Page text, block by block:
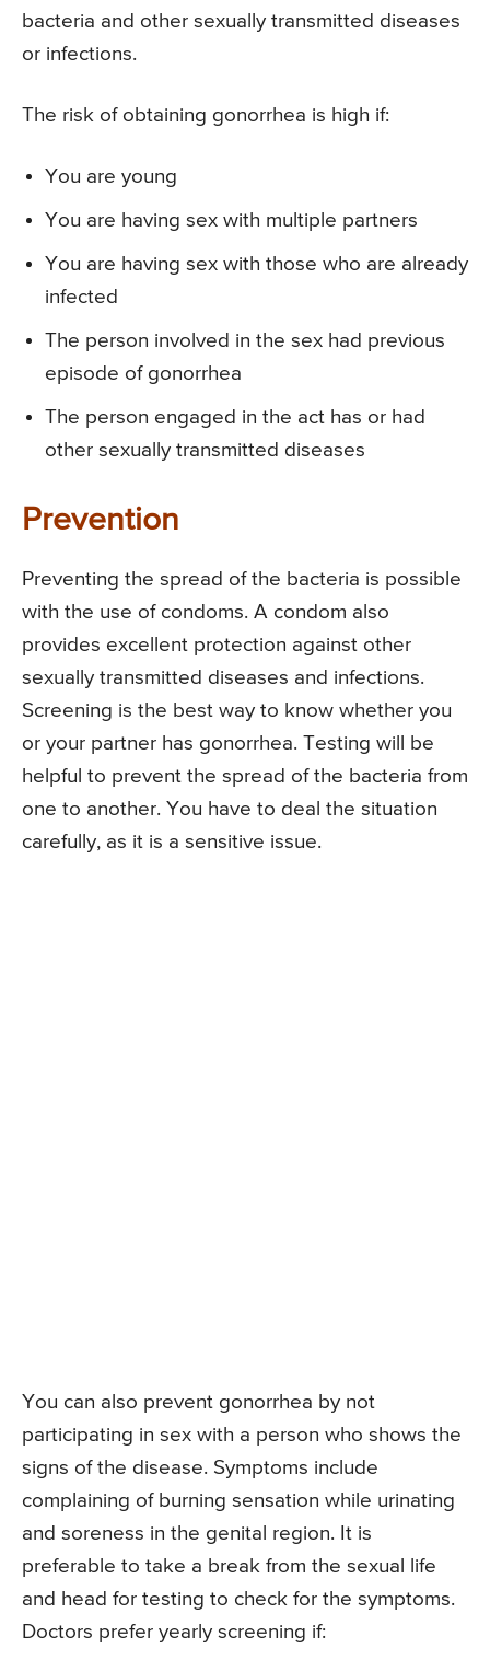
bacteria and other sexually transmitted diseases
or infections.
The risk of obtaining gonorrhea is high if:
You are young
You are having sex with multiple partners
You are having sex with those who are already
infected
The person involved in the sex had previous
episode of gonorrhea
The person engaged in the act has or had
other sexually transmitted diseases
Prevention
Preventing the spread of the bacteria is possible
with the use of condoms. A condom also
provides excellent protection against other
sexually transmitted diseases and infections.
Screening is the best way to know whether you
or your partner has gonorrhea. Testing will be
helpful to prevent the spread of the bacteria from
one to another. You have to deal the situation
carefully, as it is a sensitive issue.
You can also prevent gonorrhea by not
participating in sex with a person who shows the
signs of the disease. Symptoms include
complaining of burning sensation while urinating
and soreness in the genital region. It is
preferable to take a break from the sexual life
and head for testing to check for the symptoms.
Doctors prefer yearly screening if: